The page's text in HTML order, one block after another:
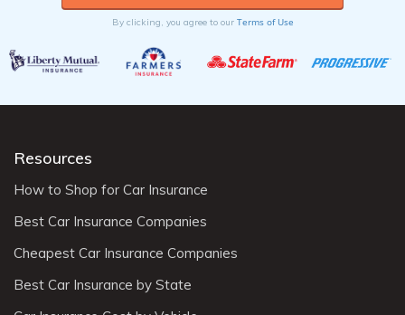
By clicking, you agree to our Terms of Use
Resources
How to Shop for Car Insurance
Best Car Insurance Companies
Cheapest Car Insurance Companies
Best Car Insurance by State